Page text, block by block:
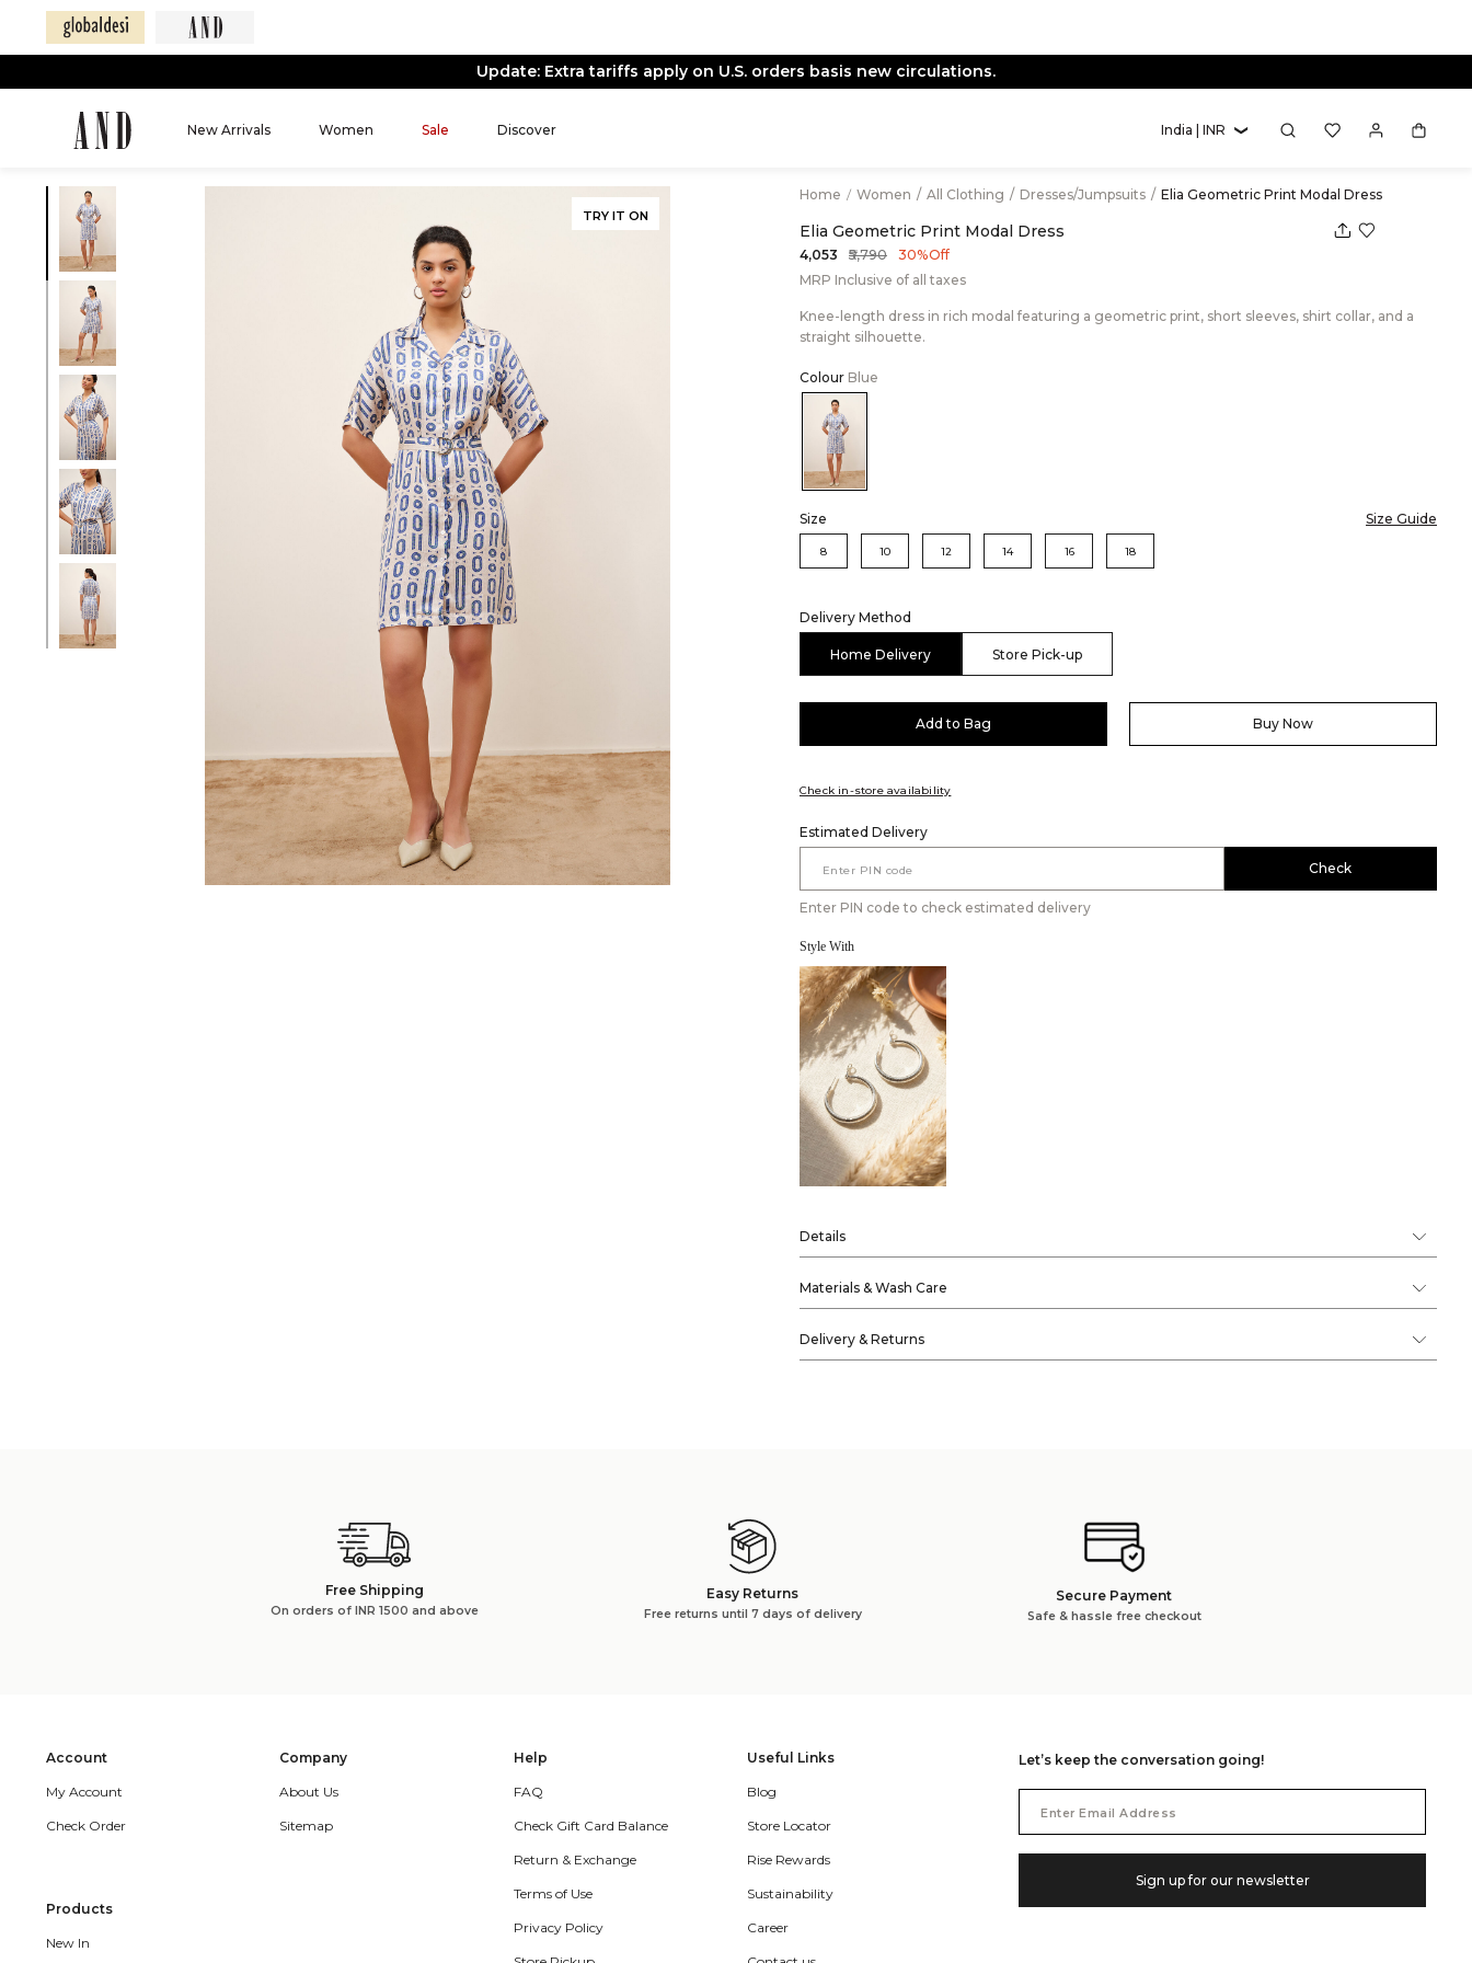
Update: Extra tariffs apply on U.S. orders basis new circulations.
New Arrivals Women Sale Discover India | INR
TRY IT ON
Home / Women / All Clothing / Dresses/Jumpsuits / Elia Geometric Print Modal Dress
Elia Geometric Print Modal Dress
₹4,053 ₹5,790
30% Off
MRP Inclusive of all taxes
Knee-length dress in rich modal featuring a geometric print, short sleeves, shirt collar, and a
straight silhouette.
Colour Blue
Color:Blue
Size Size Guide
8 10 12 14 16 18
Delivery Method
Home Delivery Store Pick-up
Add to Bag Buy Now
Check in-store availability
Estimated Delivery
Check
Enter PIN code to check estimated delivery
Style With
Details
Materials & Wash Care
Delivery & Returns
Free Shipping
On orders of INR 1500 and above
Easy Returns
Free returns until 7 days of delivery
Secure Payment
Safe & hassle free checkout
Account
My Account
Check Order
Products
New In
Company
About Us
Sitemap
Help
FAQ
Check Gift Card Balance
Return & Exchange
Terms of Use
Privacy Policy
Useful Links
Blog
Store Locator
Rise Rewards
Sustainability
Career
Let’s keep the conversation going!
Address
Sign up for our newsletter